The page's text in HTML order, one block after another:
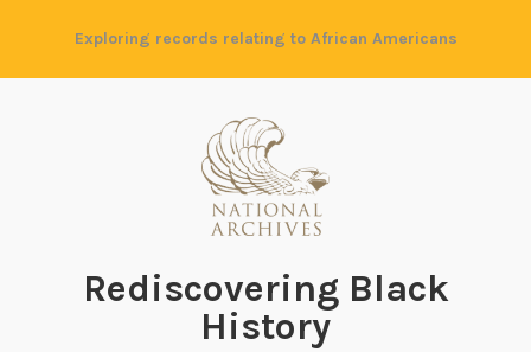
content
Exploring records relating to African Americans
Rediscovering Black
History